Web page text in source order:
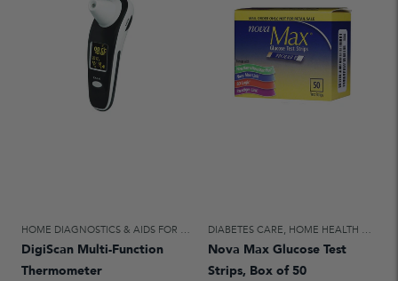
HOME DIAGNOSTICS & AIDS FOR DAILY LIVING ,HOME HEALTH CARE
DigiScan Multi-Function
Thermometer
DIABETES CARE, HOME HEALTH CARE
Nova Max Glucose Test
Strips, Box of 50